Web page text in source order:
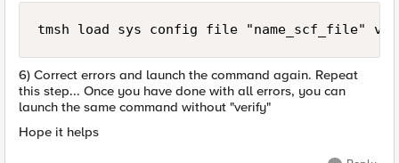
6) Correct errors and launch the command again. Repeat
this step... Once you have done with all errors, you can
launch the same command without "verify"
Hope it helps